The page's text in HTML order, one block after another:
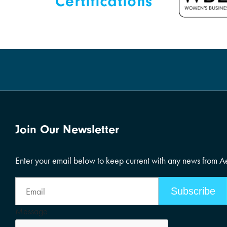
Join Our Newsletter
Enter your email below to keep current with any news from
Address
Message